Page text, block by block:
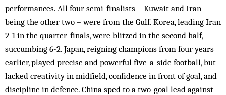
performances. All four semi-finalists – Kuwait and Iran
being the other two – were from the Gulf. Korea, leading Iran
2-1 in the quarter-finals, were blitzed in the second half,
succumbing 6-2. Japan, reigning champions from four years
earlier, played precise and powerful five-a-side football, but
lacked creativity in midfield, confidence in front of goal, and
discipline in defence. China sped to a two-goal lead against